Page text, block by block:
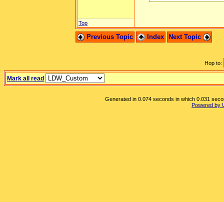
Top
Previous Topic Index Next Topic
Hop to:
Mark all read
Generated in 0.074 seconds in which 0.031
Powered by